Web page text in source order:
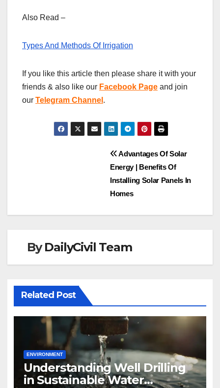
Also Read –
Types And Methods Of Irrigation
If you like this article then please share it with your
friends & also like our Facebook Page and join
our Telegram Channel .
Advantages Of Solar
Energy | Benefits Of
Installing Solar Panels In
Homes
ByDailyCivil Team
Related Post
ENVIRONMENT
Understanding Well Drilling
in Sustainable Water